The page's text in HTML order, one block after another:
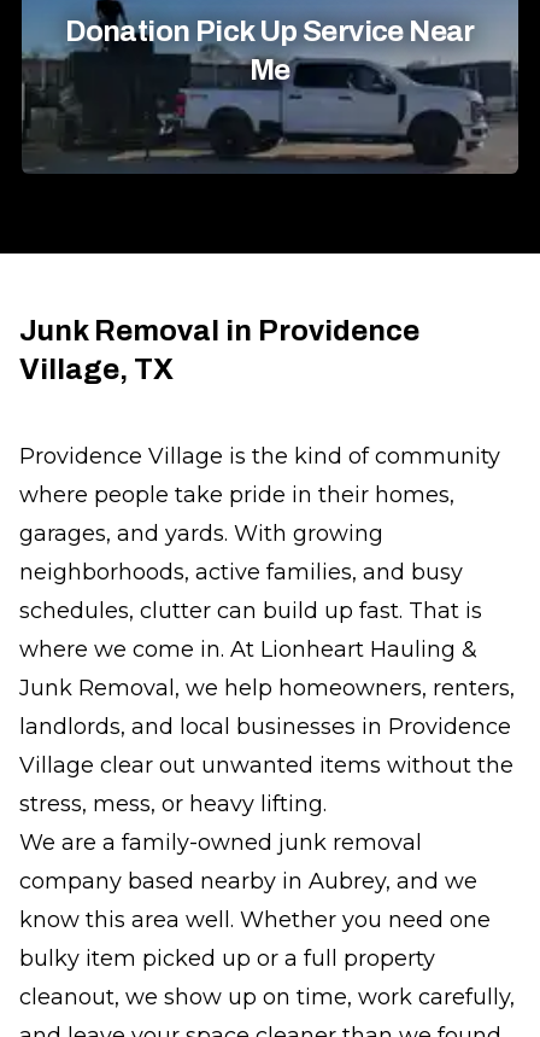
Donation Pick Up Service Near
Me
Junk Removal in Providence
Village, TX
Providence Village is the kind of community
where people take pride in their homes,
garages, and yards. With growing
neighborhoods, active families, and busy
schedules, clutter can build up fast. That is
where we come in. At Lionheart Hauling &
Junk Removal, we help homeowners, renters,
landlords, and local businesses in Providence
Village clear out unwanted items without the
stress, mess, or heavy lifting.
We are a family-owned junk removal
company based nearby in Aubrey, and we
know this area well. Whether you need one
bulky item picked up or a full property
cleanout, we show up on time, work carefully,